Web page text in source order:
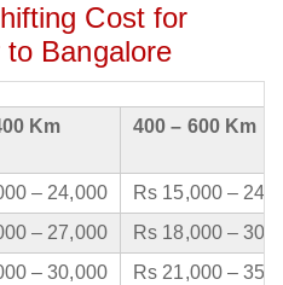
Cost for
to Bangalore
Km 400 – 600 Km
– 24,000
Rs 15,000 –
– 27,000
Rs 18,000 –
– 30,000 Rs 21,000 –